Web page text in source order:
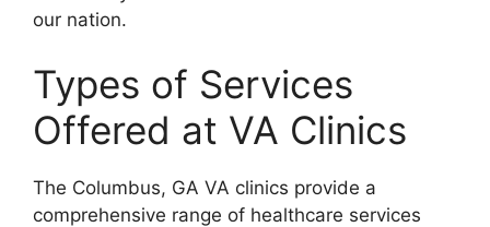
our nation.
Types of Services
Offered at VA Clinics
The Columbus, GA VA clinics provide a
comprehensive range of healthcare services